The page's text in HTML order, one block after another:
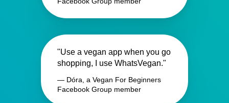
"Use a vegan app when you go
shopping, I use WhatsVegan."
— Dóra, a Vegan For Beginners
Facebook Group member